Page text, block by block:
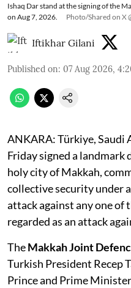
Ishaq Dar stand at the signing of the
on Aug 7, 2026.
Photo/Shared on X
Iftikhar Gilani
Published on: 07 Aug 2026,
ANKARA: Türkiye, Saudi
Friday signed a landmark
holy city of Makkah,
collective security under
attack against any one of
regarded as an attack
TheMakkah Joint
Turkish President Recep
Prince and Prime